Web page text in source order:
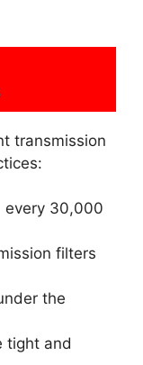
transmission
every 30,000
filters
the
tight and